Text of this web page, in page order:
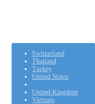
Switzerland
Thailand
Turkey
United States
United Kingdom
Vietnam